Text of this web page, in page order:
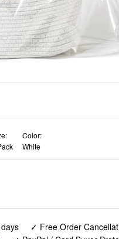
Color:
White
✓ Free Order